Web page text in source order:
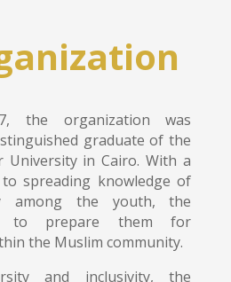
the organization was
graduate of the
University in Cairo. With a
spreading knowledge of
among the youth, the
to prepare them for
the Muslim community.
and inclusivity, the